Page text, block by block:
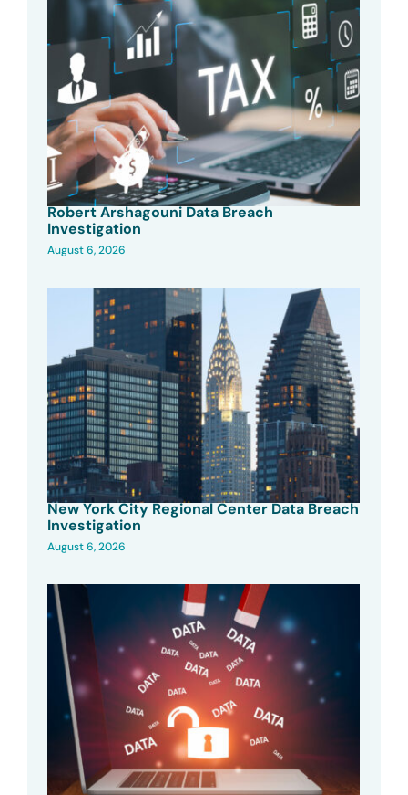
Robert Arshagouni Data Breach
Investigation
August 6, 2026
New York City Regional Center Data Breach
Investigation
August 6, 2026